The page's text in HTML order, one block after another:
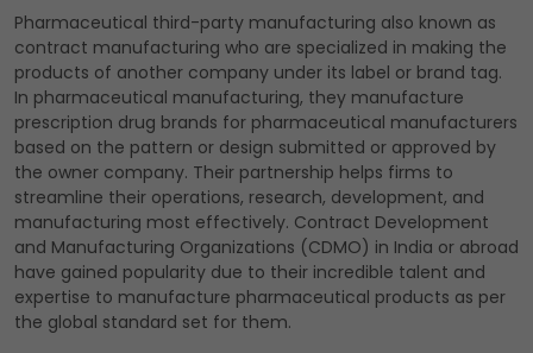
Pharmaceutical third-party manufacturing also known as
contract manufacturing who are specialized in making the
products of another company under its label or brand tag.
In pharmaceutical manufacturing, they manufacture
prescription drug brands for pharmaceutical manufacturers
based on the pattern or design submitted or approved by
the owner company. Their partnership helps firms to
streamline their operations, research, development, and
manufacturing most effectively. Contract Development
and Manufacturing Organizations (CDMO) in India or abroad
have gained popularity due to their incredible talent and
expertise to manufacture pharmaceutical products as per
the global standard set for them.